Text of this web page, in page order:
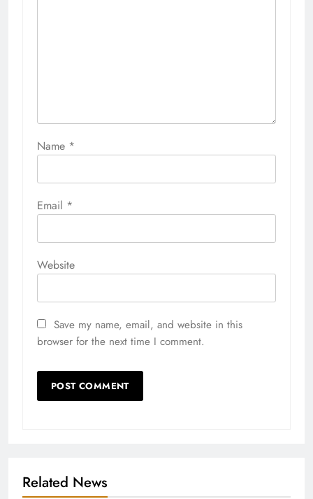
Name *
Email *
Website
Save my name, email, and website in this
browser for the next time I comment.
Related News